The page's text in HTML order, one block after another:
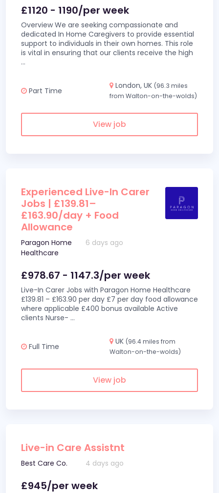
£1120 - 1190/per week
Overview We are seeking compassionate and
dedicated In Home Caregivers to provide essential
support to individuals in their own homes. This role
is vital in ensuring that our clients receive the high
...
Part Time
London, UK (96.3 miles
from Walton-on-the-wolds)
View job
Experienced Live-In Carer
Jobs | £139.81–
£163.90/day + Food
Allowance
Paragon Home
Healthcare
6 days ago
£978.67 - 1147.3/per week
Live-In Carer Jobs with Paragon Home Healthcare
£139.81 – £163.90 per day £7 per day food allowance
where applicable £400 bonus available Active
clients Nurse- ...
Full Time
UK (96.4 miles from
Walton-on-the-wolds)
View job
Live-in Care Assistnt
Best Care Co. 4 days ago
£945/per week